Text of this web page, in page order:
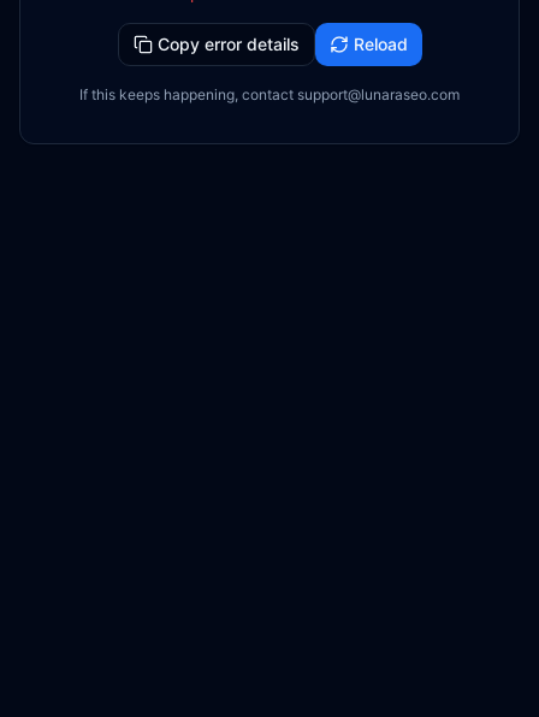
Copy error details Reload
If this keeps happening, contact support@lunaraseo.com